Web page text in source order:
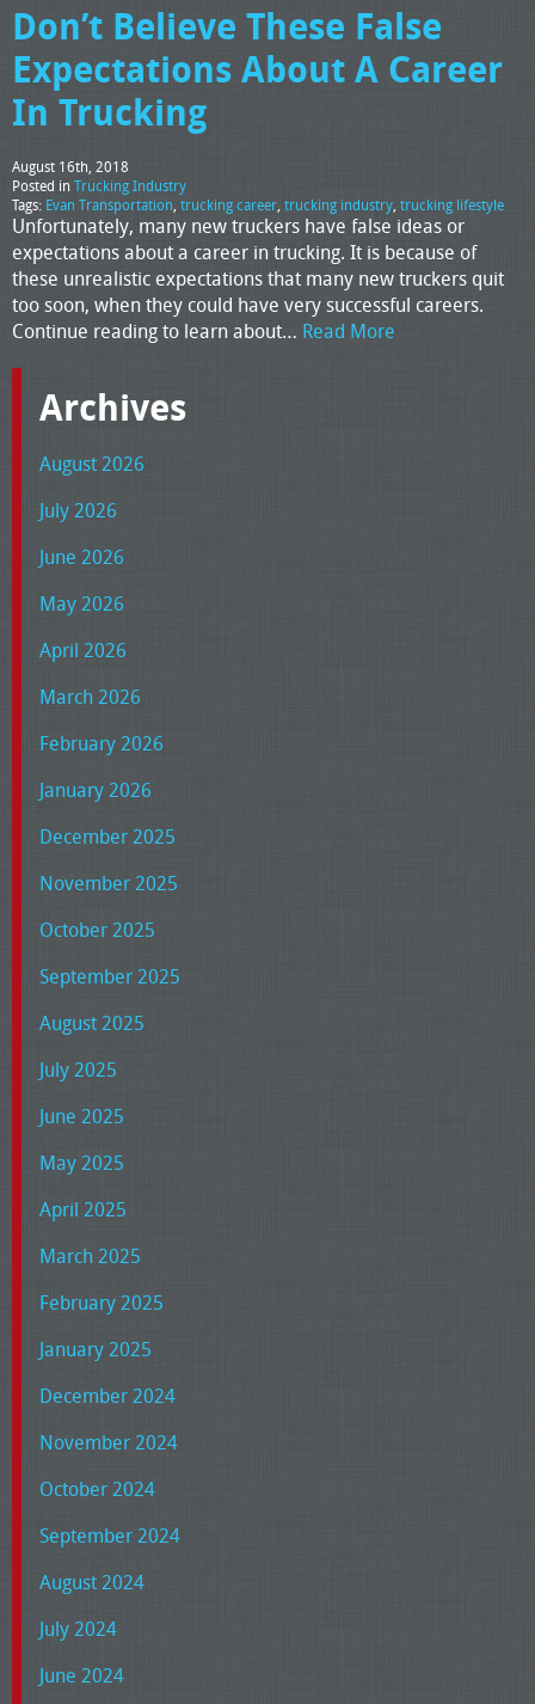
Don’t Believe These False
Expectations About A Career
In Trucking
August 16th, 2018
Posted in Trucking Industry
Tags: Evan Transportation, trucking career, trucking industry, trucking lifestyle
Unfortunately, many new truckers have false ideas or
expectations about a career in trucking. It is because of
these unrealistic expectations that many new truckers quit
too soon, when they could have very successful careers.
Continue reading to learn about… Read More
Archives
August 2026
July 2026
June 2026
May 2026
April 2026
March 2026
February 2026
January 2026
December 2025
November 2025
October 2025
September 2025
August 2025
July 2025
June 2025
May 2025
April 2025
March 2025
February 2025
January 2025
December 2024
November 2024
October 2024
September 2024
August 2024
July 2024
June 2024